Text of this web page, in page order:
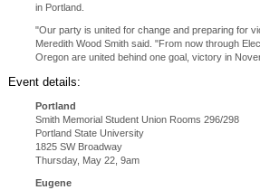
in Portland.
"Our party is united for change and preparing for
Meredith Wood Smith said. "From now through
Oregon are united behind one goal, victory in
Event details:
Portland
Smith Memorial Student Union Rooms 296/298
Portland State University
1825 SW Broadway
Thursday, May 22, 9am
Eugene